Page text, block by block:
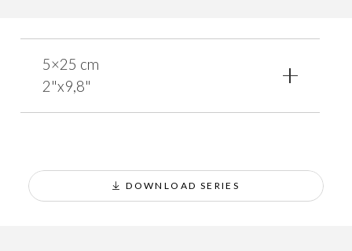
5×25 cm
2"x9,8"
DOWNLOAD SERIES